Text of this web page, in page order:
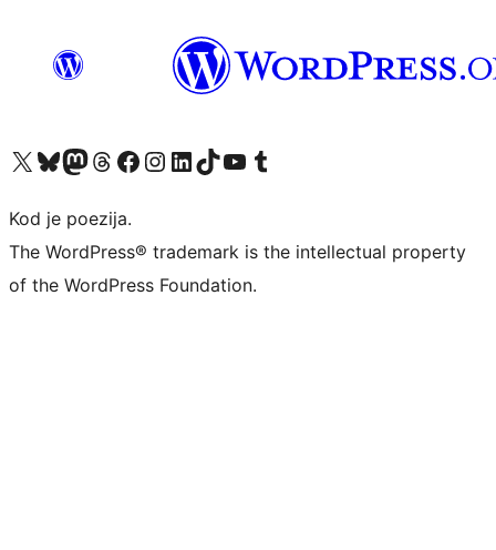
Visit our X (formerly Twitter) account
Visit our Bluesky account
Visit our Mastodon account
Visit our Threads account
Visit our Facebook page
Visit our Instagram account
Visit our LinkedIn account
Visit our TikTok account
Visit our YouTube channel
Visit our Tumblr account
Kod je poezija.
The WordPress® trademark is the intellectual property
of the WordPress Foundation.